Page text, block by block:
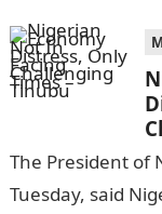
The President of
Tuesday, said